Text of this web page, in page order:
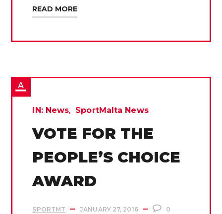
READ MORE
IN: News SportMalta News
VOTE FOR THE
PEOPLE’S CHOICE
AWARD
SPORTMT JANUARY 27, 2016 0